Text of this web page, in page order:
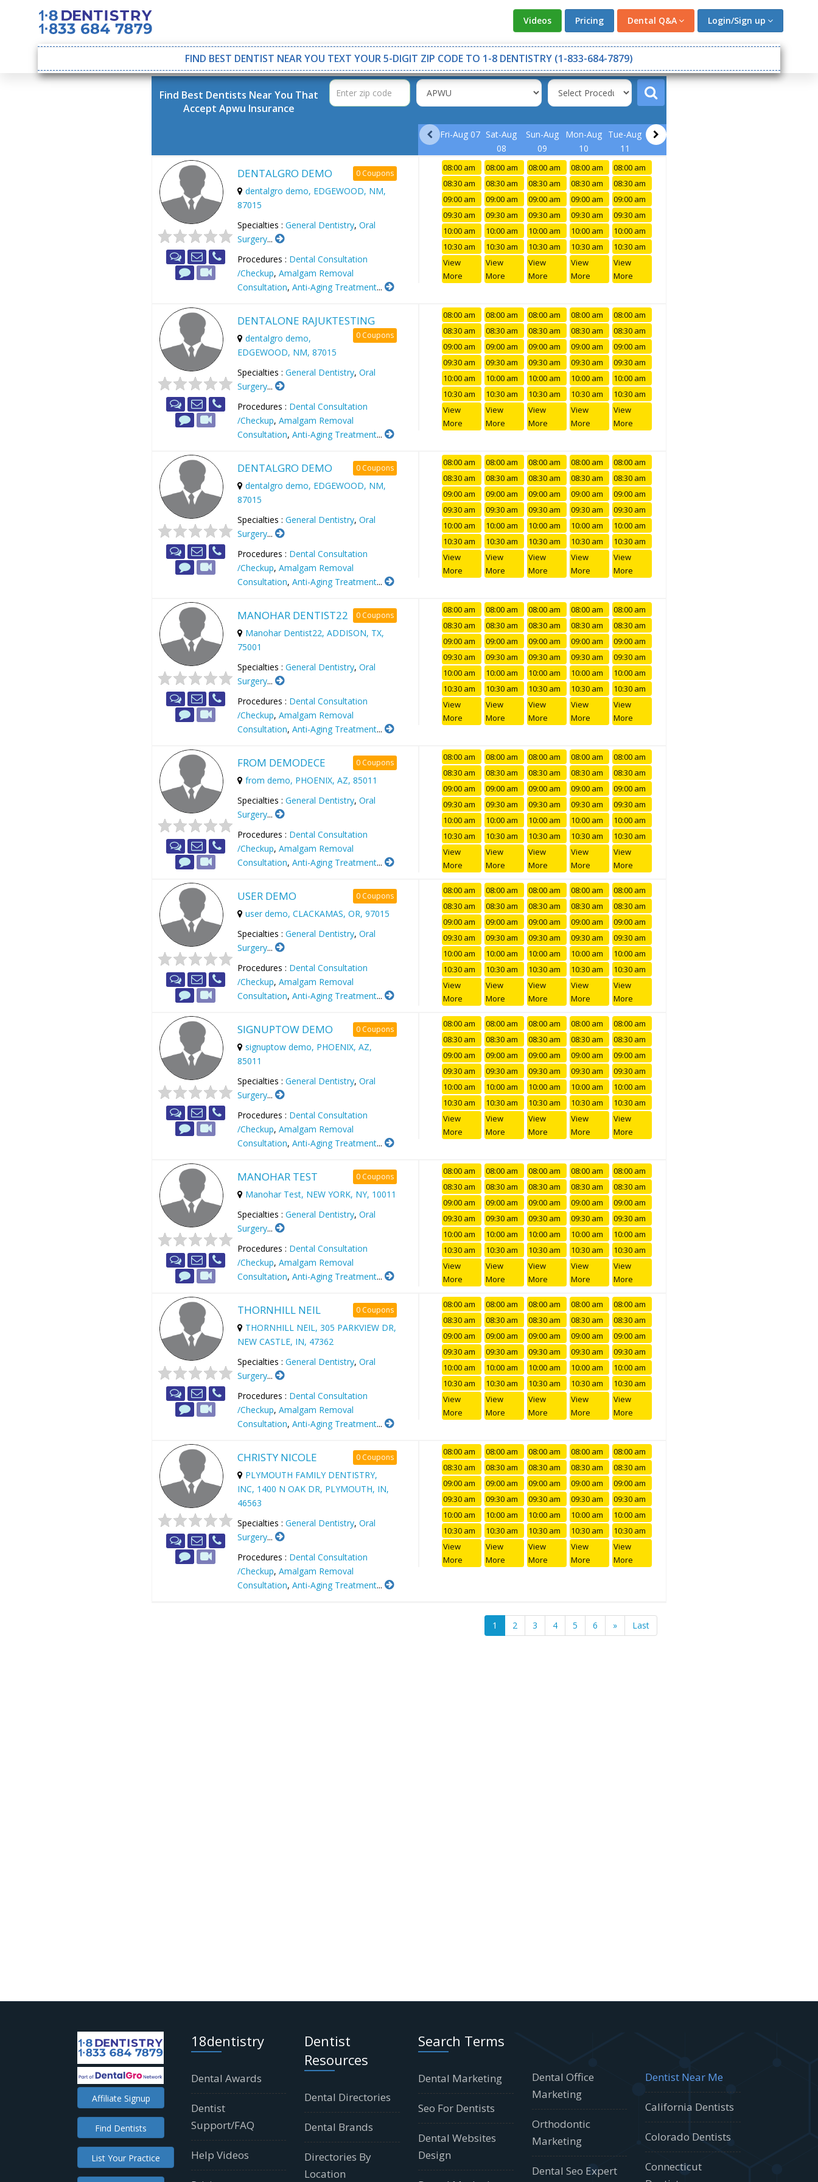
Videos Pricing Dental Q&A Login/Sign up
FIND BEST DENTIST NEAR YOU TEXT YOUR 5-DIGIT ZIP CODE TO 1-8 DENTISTRY (1-833-684-7879)
Find Best Dentists Near You That
Accept Apwu Insurance
Fri-Aug 07 Sat-Aug
08
Sun-Aug
09
Mon-Aug
10
Tue-Aug
11
DENTALGRO DEMO 0 Coupons
dentalgro demo, EDGEWOOD, NM,
87015
Specialties :General Dentistry,Oral
Surgery...
Procedures : Dental Consultation
/Checkup,Amalgam Removal
Consultation,Anti-Aging Treatment...
08:00 am
08:30 am
09:00 am
09:30 am
10:00 am
10:30 am
View
More
08:00 am
08:30 am
09:00 am
09:30 am
10:00 am
10:30 am
View
More
08:00 am
08:30 am
09:00 am
09:30 am
10:00 am
10:30 am
View
More
08:00 am
08:30 am
09:00 am
09:30 am
10:00 am
10:30 am
View
More
08:00 am
08:30 am
09:00 am
09:30 am
10:00 am
10:30 am
View
More
DENTALONE RAJUKTESTING
0 Coupons
dentalgro demo,
EDGEWOOD, NM, 87015
Specialties :General Dentistry,Oral
Surgery...
Procedures : Dental Consultation
/Checkup,Amalgam Removal
Consultation,Anti-Aging Treatment...
08:00 am
08:30 am
09:00 am
09:30 am
10:00 am
10:30 am
View
More
08:00 am
08:30 am
09:00 am
09:30 am
10:00 am
10:30 am
View
More
08:00 am
08:30 am
09:00 am
09:30 am
10:00 am
10:30 am
View
More
08:00 am
08:30 am
09:00 am
09:30 am
10:00 am
10:30 am
View
More
08:00 am
08:30 am
09:00 am
09:30 am
10:00 am
10:30 am
View
More
DENTALGRO DEMO 0 Coupons
dentalgro demo, EDGEWOOD, NM,
87015
Specialties :General Dentistry,Oral
Surgery...
Procedures : Dental Consultation
/Checkup,Amalgam Removal
Consultation,Anti-Aging Treatment...
08:00 am
08:30 am
09:00 am
09:30 am
10:00 am
10:30 am
View
More
08:00 am
08:30 am
09:00 am
09:30 am
10:00 am
10:30 am
View
More
08:00 am
08:30 am
09:00 am
09:30 am
10:00 am
10:30 am
View
More
08:00 am
08:30 am
09:00 am
09:30 am
10:00 am
10:30 am
View
More
08:00 am
08:30 am
09:00 am
09:30 am
10:00 am
10:30 am
View
More
MANOHAR DENTIST22 0 Coupons
Manohar Dentist22, ADDISON, TX,
75001
Specialties :General Dentistry,Oral
Surgery...
Procedures : Dental Consultation
/Checkup,Amalgam Removal
Consultation,Anti-Aging Treatment...
08:00 am
08:30 am
09:00 am
09:30 am
10:00 am
10:30 am
View
More
08:00 am
08:30 am
09:00 am
09:30 am
10:00 am
10:30 am
View
More
08:00 am
08:30 am
09:00 am
09:30 am
10:00 am
10:30 am
View
More
08:00 am
08:30 am
09:00 am
09:30 am
10:00 am
10:30 am
View
More
08:00 am
08:30 am
09:00 am
09:30 am
10:00 am
10:30 am
View
More
FROM DEMODECE 0 Coupons
from demo, PHOENIX, AZ, 85011
Specialties :General Dentistry,Oral
Surgery...
Procedures : Dental Consultation
/Checkup,Amalgam Removal
Consultation,Anti-Aging Treatment...
08:00 am
08:30 am
09:00 am
09:30 am
10:00 am
10:30 am
View
More
08:00 am
08:30 am
09:00 am
09:30 am
10:00 am
10:30 am
View
More
08:00 am
08:30 am
09:00 am
09:30 am
10:00 am
10:30 am
View
More
08:00 am
08:30 am
09:00 am
09:30 am
10:00 am
10:30 am
View
More
08:00 am
08:30 am
09:00 am
09:30 am
10:00 am
10:30 am
View
More
USER DEMO 0 Coupons
user demo, CLACKAMAS, OR, 97015
Specialties :General Dentistry,Oral
Surgery...
Procedures : Dental Consultation
/Checkup,Amalgam Removal
Consultation,Anti-Aging Treatment...
08:00 am
08:30 am
09:00 am
09:30 am
10:00 am
10:30 am
View
More
08:00 am
08:30 am
09:00 am
09:30 am
10:00 am
10:30 am
View
More
08:00 am
08:30 am
09:00 am
09:30 am
10:00 am
10:30 am
View
More
08:00 am
08:30 am
09:00 am
09:30 am
10:00 am
10:30 am
View
More
08:00 am
08:30 am
09:00 am
09:30 am
10:00 am
10:30 am
View
More
SIGNUPTOW DEMO 0 Coupons
signuptow demo, PHOENIX, AZ,
85011
Specialties :General Dentistry,Oral
Surgery...
Procedures : Dental Consultation
/Checkup,Amalgam Removal
Consultation,Anti-Aging Treatment...
08:00 am
08:30 am
09:00 am
09:30 am
10:00 am
10:30 am
View
More
08:00 am
08:30 am
09:00 am
09:30 am
10:00 am
10:30 am
View
More
08:00 am
08:30 am
09:00 am
09:30 am
10:00 am
10:30 am
View
More
08:00 am
08:30 am
09:00 am
09:30 am
10:00 am
10:30 am
View
More
08:00 am
08:30 am
09:00 am
09:30 am
10:00 am
10:30 am
View
More
MANOHAR TEST 0 Coupons
Manohar Test, NEW YORK, NY, 10011
Specialties :General Dentistry,Oral
Surgery...
Procedures : Dental Consultation
/Checkup,Amalgam Removal
Consultation,Anti-Aging Treatment...
08:00 am
08:30 am
09:00 am
09:30 am
10:00 am
10:30 am
View
More
08:00 am
08:30 am
09:00 am
09:30 am
10:00 am
10:30 am
View
More
08:00 am
08:30 am
09:00 am
09:30 am
10:00 am
10:30 am
View
More
08:00 am
08:30 am
09:00 am
09:30 am
10:00 am
10:30 am
View
More
08:00 am
08:30 am
09:00 am
09:30 am
10:00 am
10:30 am
View
More
THORNHILL NEIL 0 Coupons
THORNHILL NEIL, 305 PARKVIEW DR,
NEW CASTLE, IN, 47362
Specialties :General Dentistry,Oral
Surgery...
Procedures : Dental Consultation
/Checkup,Amalgam Removal
Consultation,Anti-Aging Treatment...
08:00 am
08:30 am
09:00 am
09:30 am
10:00 am
10:30 am
View
More
08:00 am
08:30 am
09:00 am
09:30 am
10:00 am
10:30 am
View
More
08:00 am
08:30 am
09:00 am
09:30 am
10:00 am
10:30 am
View
More
08:00 am
08:30 am
09:00 am
09:30 am
10:00 am
10:30 am
View
More
08:00 am
08:30 am
09:00 am
09:30 am
10:00 am
10:30 am
View
More
CHRISTY NICOLE 0 Coupons
PLYMOUTH FAMILY DENTISTRY,
INC, 1400 N OAK DR, PLYMOUTH, IN,
46563
Specialties :General Dentistry,Oral
Surgery...
Procedures : Dental Consultation
/Checkup,Amalgam Removal
Consultation,Anti-Aging Treatment...
08:00 am
08:30 am
09:00 am
09:30 am
10:00 am
10:30 am
View
More
08:00 am
08:30 am
09:00 am
09:30 am
10:00 am
10:30 am
View
More
08:00 am
08:30 am
09:00 am
09:30 am
10:00 am
10:30 am
View
More
08:00 am
08:30 am
09:00 am
09:30 am
10:00 am
10:30 am
View
More
08:00 am
08:30 am
09:00 am
09:30 am
10:00 am
10:30 am
View
More
1 2 3 4 5 6 » Last
Affiliate Signup
Find Dentists
List Your Practice
18dentistry
Dental Awards
Dentist
Support/FAQ
Help Videos
Dentist
Resources
Dental Directories
Dental Brands
Directories By
Location
Search Terms
Dental Marketing
Seo For Dentists
Dental Websites
Design
Dental Office
Marketing
Orthodontic
Marketing
Dental Seo Expert
Dentist Near Me
California Dentists
Colorado Dentists
Connecticut